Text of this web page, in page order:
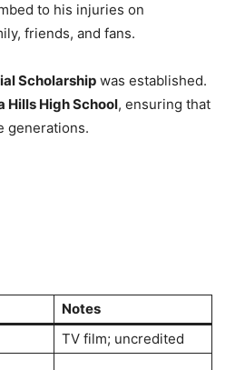
to his injuries on
friends, and fans.
Scholarship was established.
Hills High School, ensuring that
generations.
Notes
TV film; uncredited